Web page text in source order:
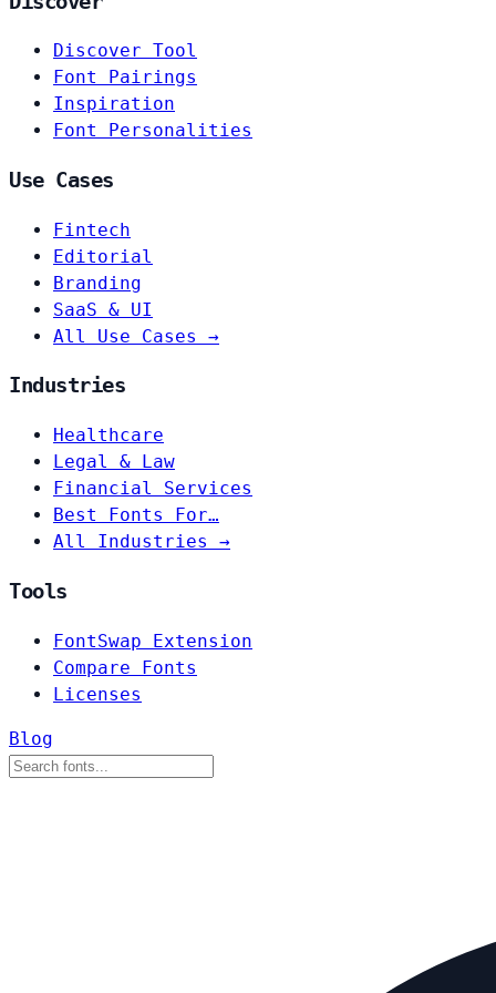
Discover Tool
Font Pairings
Inspiration
Font Personalities
Use Cases
Fintech
Editorial
Branding
SaaS & UI
All Use Cases →
Industries
Healthcare
Legal & Law
Financial Services
Best Fonts For…
All Industries →
Tools
FontSwap Extension
Compare Fonts
Licenses
Blog